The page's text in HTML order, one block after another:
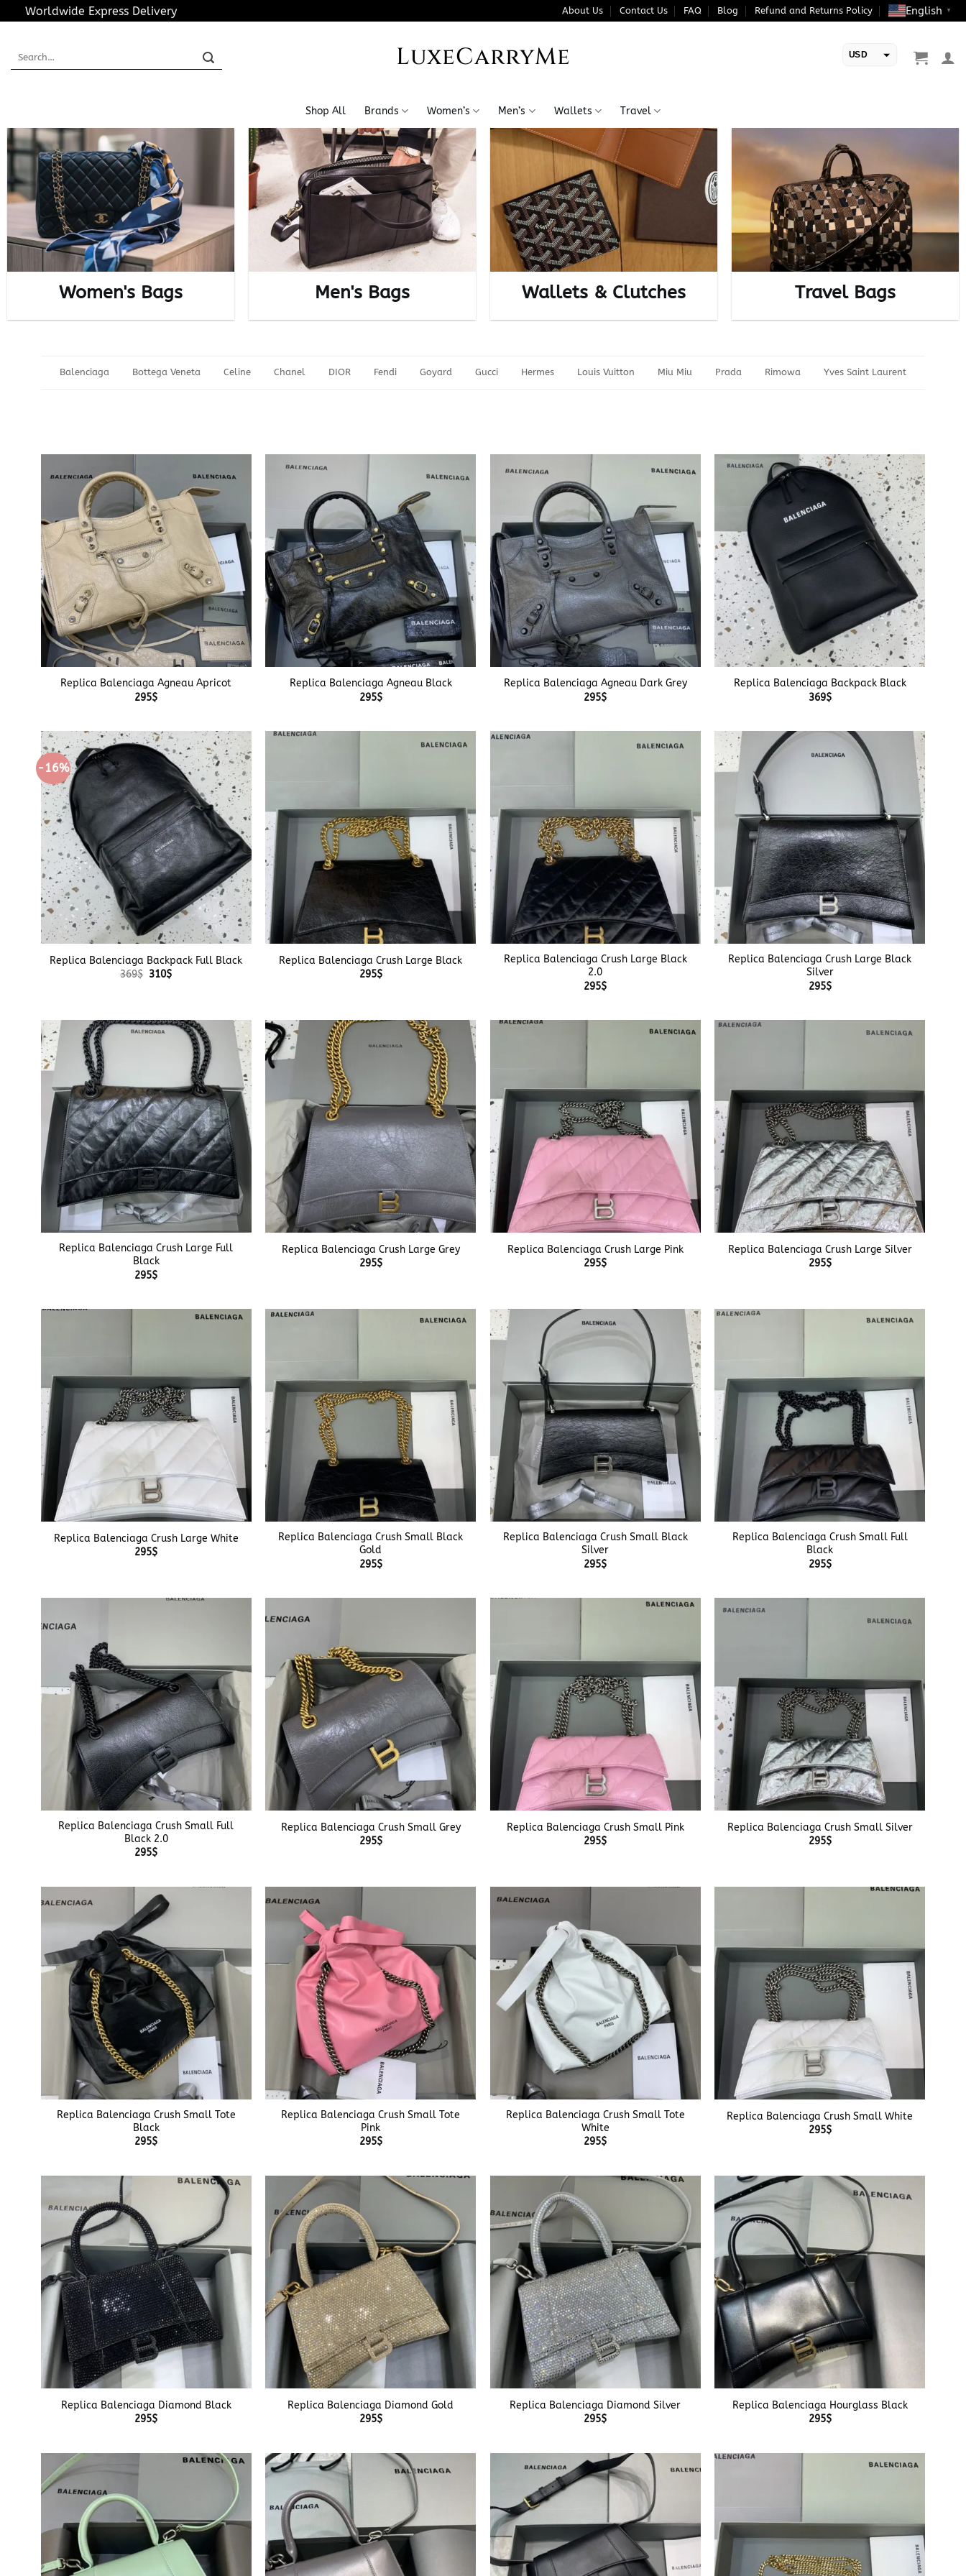
to
Worldwide Express Delivery About Us Contact Us FAQ Blog Refund and Returns Policy English ▼
LuxeCarryMe USD
Shop All Brands Women’s Men’s Wallets Travel
Women's Bags Men's Bags Wallets & Clutches Travel Bags
Balenciaga Bottega Veneta Celine Chanel DIOR Fendi Goyard Gucci Hermes Louis Vuitton Miu Miu Prada Rimowa Yves Saint Laurent
+
Replica Balenciaga Agneau Apricot
295$
Replica Balenciaga Agneau Black
295$
+
Replica Balenciaga Agneau Dark Grey
295$
+
Replica Balenciaga Backpack Black
369$
-16%
+
Replica Balenciaga Backpack Full Black
369$ Original
310$Current
Replica Balenciaga Crush Large Black
295$
Replica Balenciaga Crush Large Black
2.0
295$
Replica Balenciaga Crush Large Black
Silver
295$
+
Replica Balenciaga Crush Large Full
Black
295$
+
Replica Balenciaga Crush Large Grey
295$
+
Replica Balenciaga Crush Large Pink
295$
Replica Balenciaga Crush Large Silver
295$
+
Replica Balenciaga Crush Large White
295$
Replica Balenciaga Crush Small Black
Gold
295$
Replica Balenciaga Crush Small Black
Silver
295$
Replica Balenciaga Crush Small Full
Black
295$
Replica Balenciaga Crush Small Full
Black 2.0
295$
Replica Balenciaga Crush Small Grey
295$
Replica Balenciaga Crush Small Pink
295$
Replica Balenciaga Crush Small Silver
295$
Replica Balenciaga Crush Small Tote
Black
295$
Replica Balenciaga Crush Small Tote
Pink
295$
Replica Balenciaga Crush Small Tote
White
295$
+
Replica Balenciaga Crush Small White
295$
Replica Balenciaga Diamond Black
295$
Replica Balenciaga Diamond Gold
295$
Replica Balenciaga Diamond Silver
295$
+
Replica Balenciaga Hourglass Black
295$